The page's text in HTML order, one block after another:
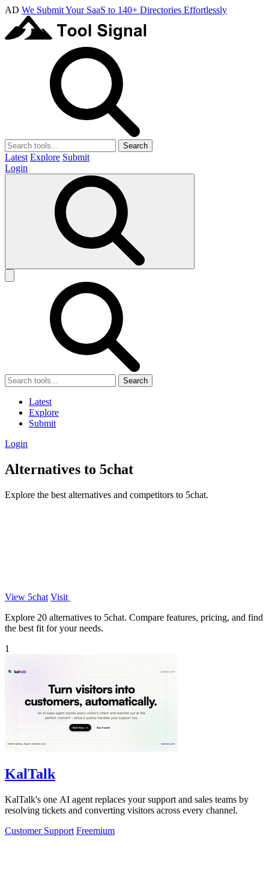
AD We Submit Your SaaS to 140+ Directories Effortlessly
Search
Latest Explore Submit
Login
Search
Latest
Explore
Submit
Login
Alternatives to 5chat
Explore the best alternatives and competitors to 5chat.
View 5chat Visit
Explore 20 alternatives to 5chat. Compare features, pricing, and find
the best fit for your needs.
1
KalTalk
KalTalk's one AI agent replaces your support and sales teams by
resolving tickets and converting visitors across every channel.
Customer Support Freemium